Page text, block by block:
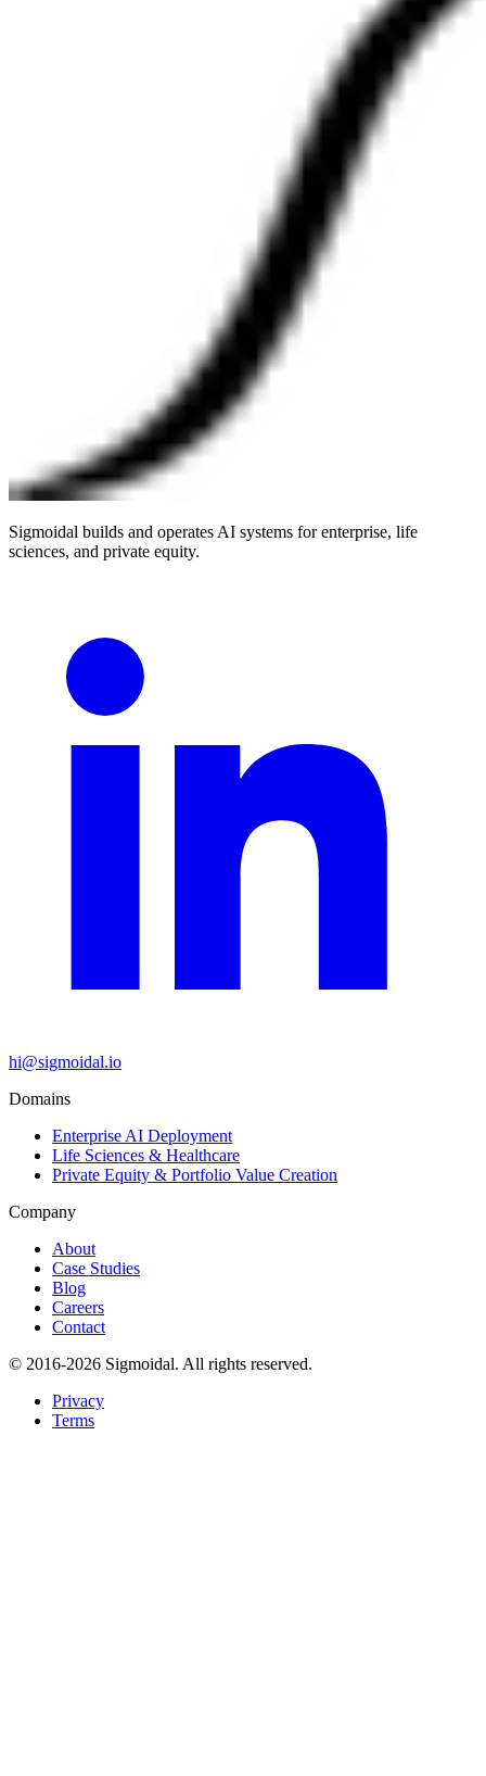
Sigmoidal builds and operates AI systems for enterprise, life
sciences, and private equity.
hi@sigmoidal.io
Domains
Enterprise AI Deployment
Life Sciences & Healthcare
Private Equity & Portfolio Value Creation
Company
About
Case Studies
Blog
Careers
Contact
© 2016-2026 Sigmoidal. All rights reserved.
Privacy
Terms